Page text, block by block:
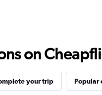
on
your trip Popular